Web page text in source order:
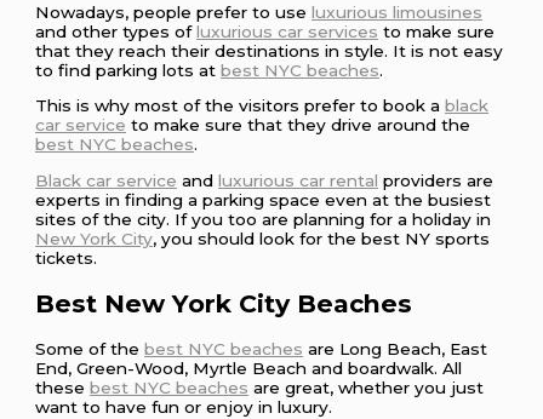
Nowadays, people prefer to useluxurious limousines
and other types ofluxurious car services to make sure
that they reach their destinations in style. It is not easy
to find parking lots atbest NYC beaches.
This is why most of the visitors prefer to book ablack
car service to make sure that they drive around the
best NYC beaches.
Black car service andluxurious car rental providers are
experts in finding a parking space even at the busiest
sites of the city. If you too are planning for a holiday in
New York City, you should look for the best NY sports
tickets.
Best New York City Beaches
Some of thebest NYC beaches are Long Beach, East
End, Green-Wood, Myrtle Beach and boardwalk. All
thesebest NYC beaches are great, whether you just
want to have fun or enjoy in luxury.